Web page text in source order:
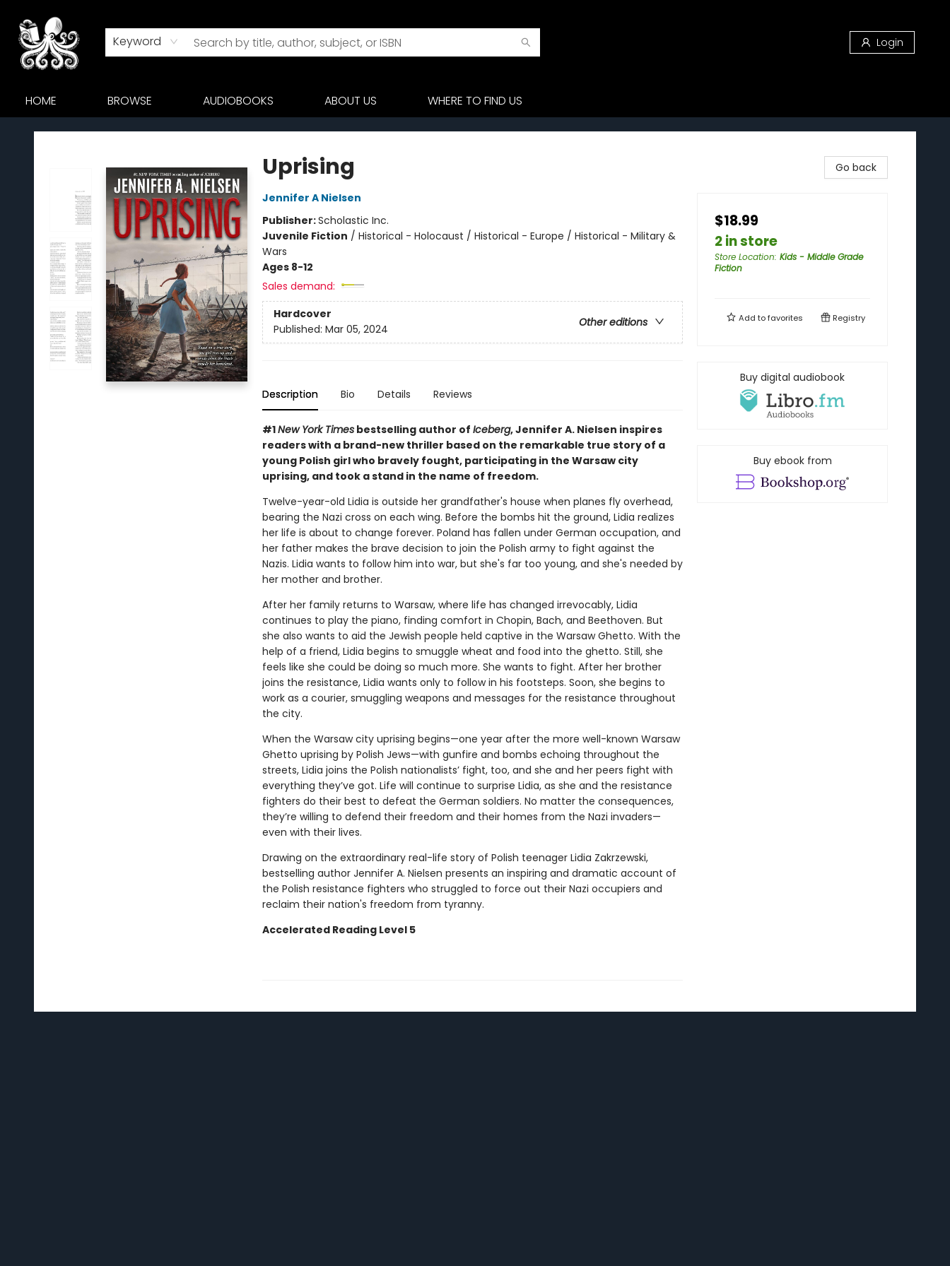
Keyword Login
HOME BROWSE AUDIOBOOKS ABOUT US WHERE TO FIND US
Octopus Bookshop
Uprising
Jennifer A Nielsen
Publisher:Scholastic Inc.
Juvenile Fiction / Historical - Holocaust / Historical - Europe / Historical - Military &
Wars
Ages 8-12
Sales demand:
Hardcover
Other editions
Published: Mar 05, 2024
Description Bio Details Reviews
#1New York Timesbestselling author of Iceberg, Jennifer A. Nielsen inspires
readers with a brand-new thriller based on the remarkable true story of a
young Polish girl who bravely fought, participating in the Warsaw city
uprising, and took a stand in the name of freedom.
Twelve-year-old Lidia is outside her grandfather's house when planes fly overhead,
bearing the Nazi cross on each wing. Before the bombs hit the ground, Lidia realizes
her life is about to change forever. Poland has fallen under German occupation, and
her father makes the brave decision to join the Polish army to fight against the
Nazis. Lidia wants to follow him into war, but she's far too young, and she's needed by
her mother and brother.
After her family returns to Warsaw, where life has changed irrevocably, Lidia
continues to play the piano, finding comfort in Chopin, Bach, and Beethoven. But
she also wants to aid the Jewish people held captive in the Warsaw Ghetto. With the
help of a friend, Lidia begins to smuggle wheat and food into the ghetto. Still, she
feels like she could be doing so much more. She wants to fight. After her brother
joins the resistance, Lidia wants only to follow in his footsteps. Soon, she begins to
work as a courier, smuggling weapons and messages for the resistance throughout
the city.
When the Warsaw city uprising begins—one year after the more well-known Warsaw
Ghetto uprising by Polish Jews—with gunfire and bombs echoing throughout the
streets, Lidia joins the Polish nationalists’ fight, too, and she and her peers fight with
everything they’ve got. Life will continue to surprise Lidia, as she and the resistance
fighters do their best to defeat the German soldiers. No matter the consequences,
they’re willing to defend their freedom and their homes from the Nazi invaders—
even with their lives.
Drawing on the extraordinary real-life story of Polish teenager Lidia Zakrzewski,
bestselling author Jennifer A. Nielsen presents an inspiring and dramatic account of
the Polish resistance fighters who struggled to force out their Nazi occupiers and
reclaim their nation's freedom from tyranny.
Accelerated Reading Level 5
Go back
$18.99
2 in store
Store Location: Kids - Middle Grade
Fiction
Add tofavorites Registry
Buy digital audiobook
Buy ebook from